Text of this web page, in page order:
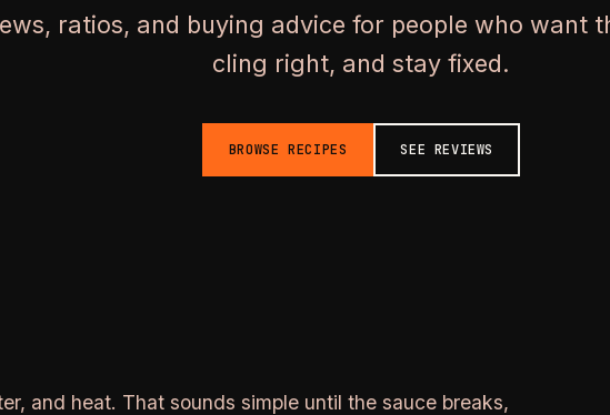
ratios, and buying advice for people who want
cling right, and stay fixed.
BROWSE RECIPES SEE REVIEWS
and heat. That sounds simple until the sauce breaks,